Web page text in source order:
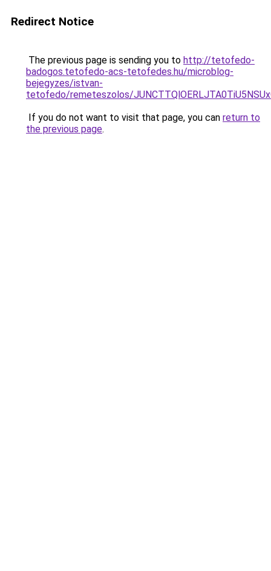
Redirect Notice
The previous page is sending you to http://tetofedo-
badogos.tetofedo-acs-tetofedes.hu/microblog-
bejegyzes/istvan-
tetofedo/remeteszolos/
If you do not want to visit that page, you can return to
the previous page.